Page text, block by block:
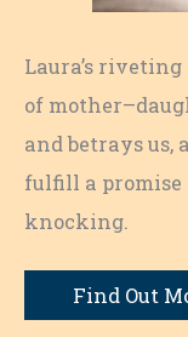
Laura’s
of
and betrays
fulfill a promise
knocking.
Find Out